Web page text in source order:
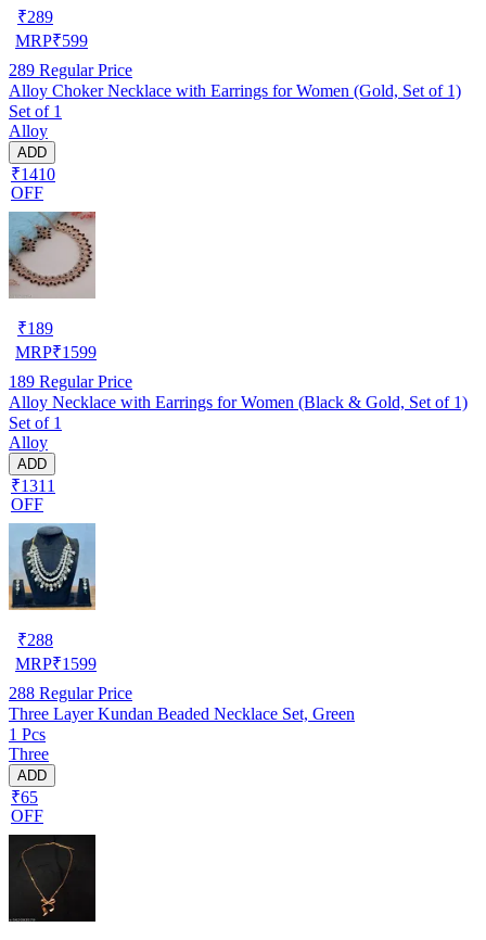
₹289
MRP₹599
289 Regular Price
Alloy Choker Necklace with Earrings for Women (Gold, Set of 1)
Set of 1
Alloy
ADD
₹1410
OFF
₹189
MRP₹1599
189 Regular Price
Alloy Necklace with Earrings for Women (Black & Gold, Set of 1)
Set of 1
Alloy
ADD
₹1311
OFF
₹288
MRP₹1599
288 Regular Price
Three Layer Kundan Beaded Necklace Set, Green
1 Pcs
Three
ADD
₹65
OFF